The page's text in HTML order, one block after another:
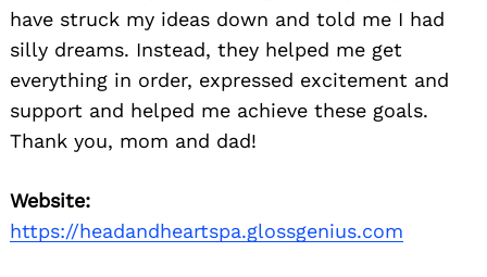
have struck my ideas down and told me I had
silly dreams. Instead, they helped me get
everything in order, expressed excitement and
support and helped me achieve these goals.
Thank you, mom and dad!
Website:
https://headandheartspa.glossgenius.com